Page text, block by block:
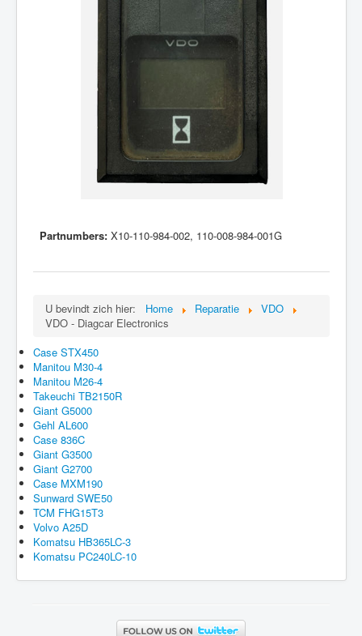
Partnumbers: X10-110-984-002, 110-008-984-001G
U bevindt zich hier: Home Reparatie
VDO
VDO - Diagcar Electronics
Case STX450
Manitou M30-4
Manitou M26-4
Takeuchi TB2150R
Giant G5000
Gehl AL600
Case 836C
Giant G3500
Giant G2700
Case MXM190
Sunward SWE50
TCM FHG15T3
Volvo A25D
Komatsu HB365LC-3
Komatsu PC240LC-10